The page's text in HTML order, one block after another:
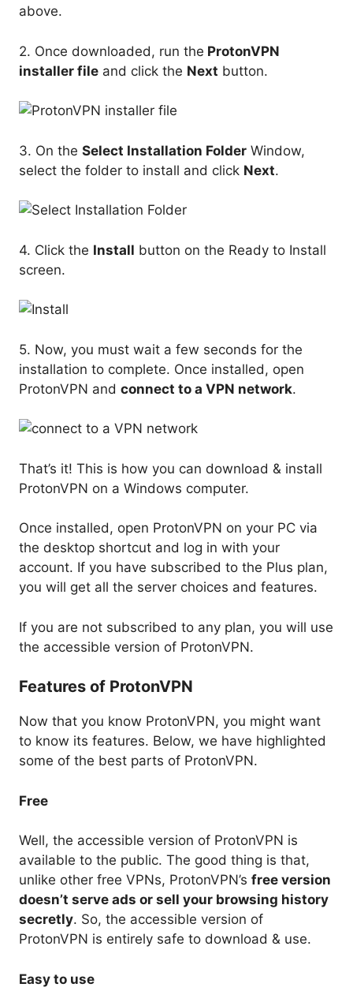
above.
2. Once downloaded, run the ProtonVPN
installer file and click the Next button.
3. On the Select Installation Folder Window,
select the folder to install and click Next.
4. Click the Install button on the Ready to Install
screen.
5. Now, you must wait a few seconds for the
installation to complete. Once installed, open
ProtonVPN and connect to a VPN network.
That’s it! This is how you can download & install
ProtonVPN on a Windows computer.
Once installed, open ProtonVPN on your PC via
the desktop shortcut and log in with your
account. If you have subscribed to the Plus plan,
you will get all the server choices and features.
If you are not subscribed to any plan, you will use
the accessible version of ProtonVPN.
Features of ProtonVPN
Now that you know ProtonVPN, you might want
to know its features. Below, we have highlighted
some of the best parts of ProtonVPN.
Free
Well, the accessible version of ProtonVPN is
available to the public. The good thing is that,
unlike other free VPNs, ProtonVPN’s free version
doesn’t serve ads or sell your browsing history
secretly. So, the accessible version of
ProtonVPN is entirely safe to download & use.
Easy to use